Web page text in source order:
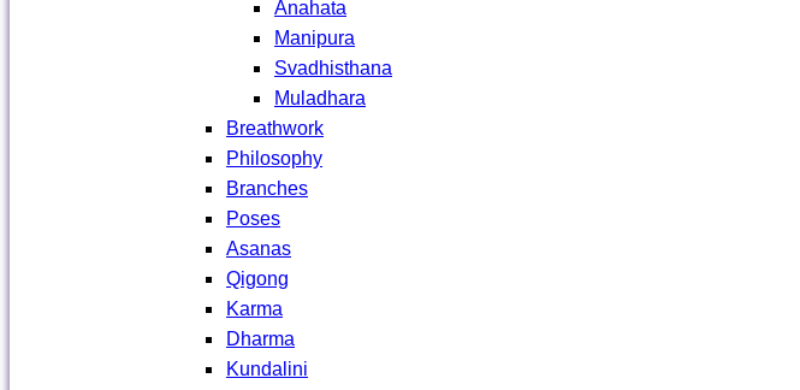
Anahata
Manipura
Svadhisthana
Muladhara
Breathwork
Philosophy
Branches
Poses
Asanas
Qigong
Karma
Dharma
Kundalini